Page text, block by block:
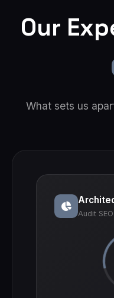
Our
What sets us
Audit